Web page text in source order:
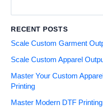
RECENT POSTS
Scale Custom Garment
Scale Custom Apparel
Master Your Custom
Printing
Master Modern DTF